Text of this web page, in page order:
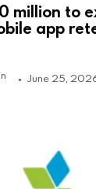
million to
app
June 25,